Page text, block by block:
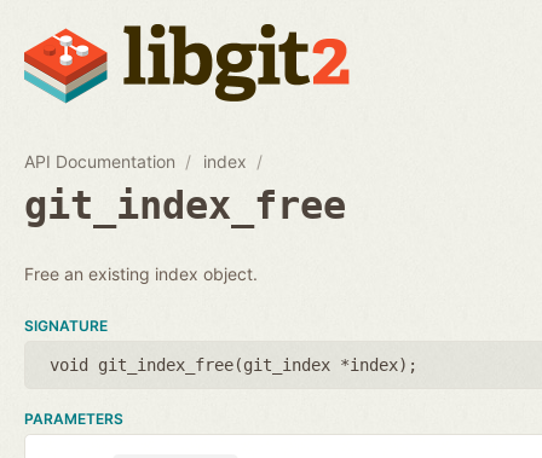
API Documentation index
git_index_free
Free an existing index object.
SIGNATURE
void git_index_free(git_index *index);
PARAMETERS